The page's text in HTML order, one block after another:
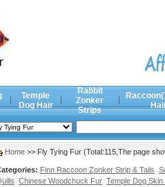
Temple
Dog Hair
Rabbit
Zonker
Strips
Home >> Fly Tying Fur (Total:115,The page
Finn Raccoon Zonker Strip & Tails
Chinese Woodchuck Fur Temple Dog Skin